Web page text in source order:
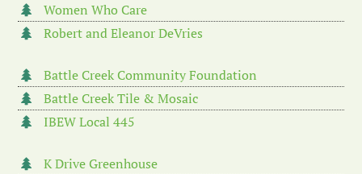
Women Who Care
Robert and Eleanor DeVries
Battle Creek Community Foundation
Battle Creek Tile & Mosaic
IBEW Local 445
K Drive Greenhouse